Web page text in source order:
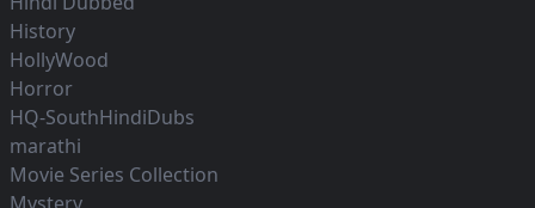
History
HollyWood
Horror
HQ-SouthHindiDubs
marathi
Movie Series Collection